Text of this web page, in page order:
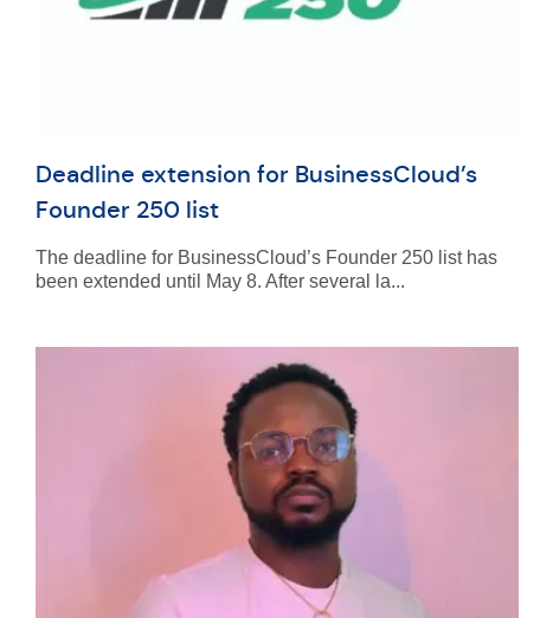
Deadline extension for BusinessCloud’s
Founder 250 list
The deadline for BusinessCloud’s Founder 250 list has
been extended until May 8. After several la...